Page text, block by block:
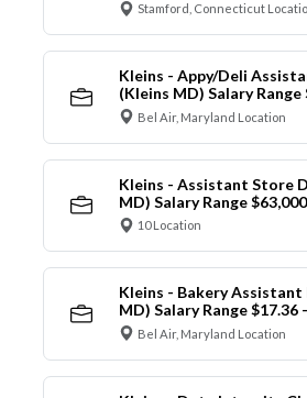
Stamford, Connecticut
Kleins - Appy/Deli
(Kleins MD) Salary Range
Bel Air, Maryland Location
Kleins - Assistant Store
MD) Salary Range
10 Location
Kleins - Bakery Assistant
MD) Salary Range $17.36
Bel Air, Maryland Location